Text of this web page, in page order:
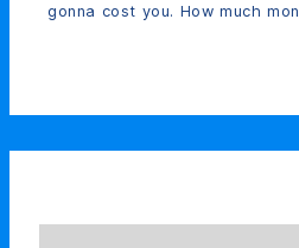
gonna cost you. How much